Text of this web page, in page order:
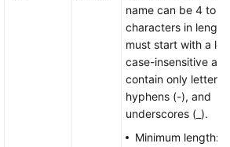
name can be 4 to
characters in
must start with a
case-insensitive
contain only letters,
hyphens (-), and
underscores (_).
Minimum length: